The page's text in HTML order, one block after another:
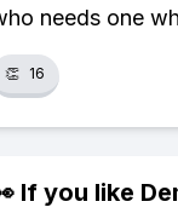
needs one
👏 16
If you like